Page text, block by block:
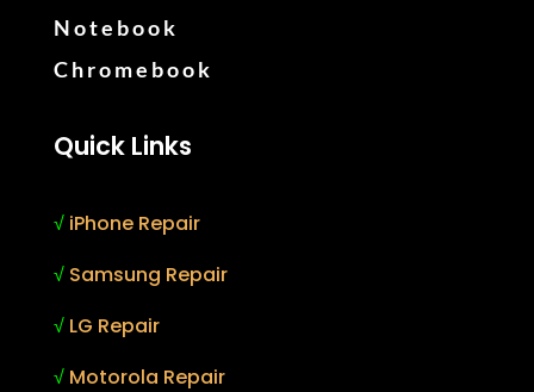
Notebook
Chromebook
Quick Links
√ iPhone Repair
√ Samsung Repair
√ LG Repair
√ Motorola Repair